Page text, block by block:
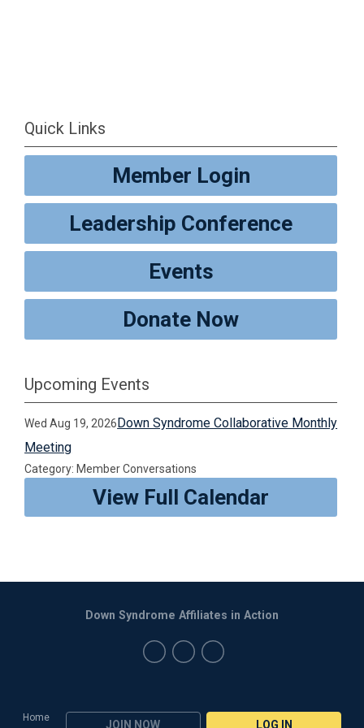
Quick Links
Member Login
Leadership Conference
Events
Donate Now
Upcoming Events
Wed Aug 19, 2026Down Syndrome Collaborative Monthly
Meeting
Category: Member Conversations
View Full Calendar
Home
JOIN NOW LOG IN
Down Syndrome Affiliates in Action